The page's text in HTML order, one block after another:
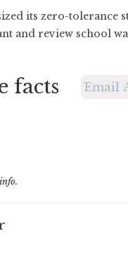
its zero-tolerance
and review school
facts